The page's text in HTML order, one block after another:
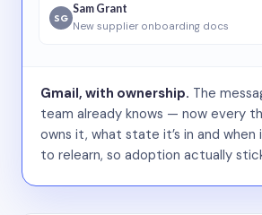
SG
Sam Grant
New supplier onboarding docs
Gmail, with ownership. The
team already knows — now every
owns it, what state it’s in and when
to relearn, so adoption actually